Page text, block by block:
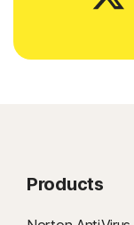
Products